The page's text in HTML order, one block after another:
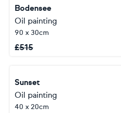
Bodensee
Oil painting
90 x 30cm
£515
Sunset
Oil painting
40 x 20cm